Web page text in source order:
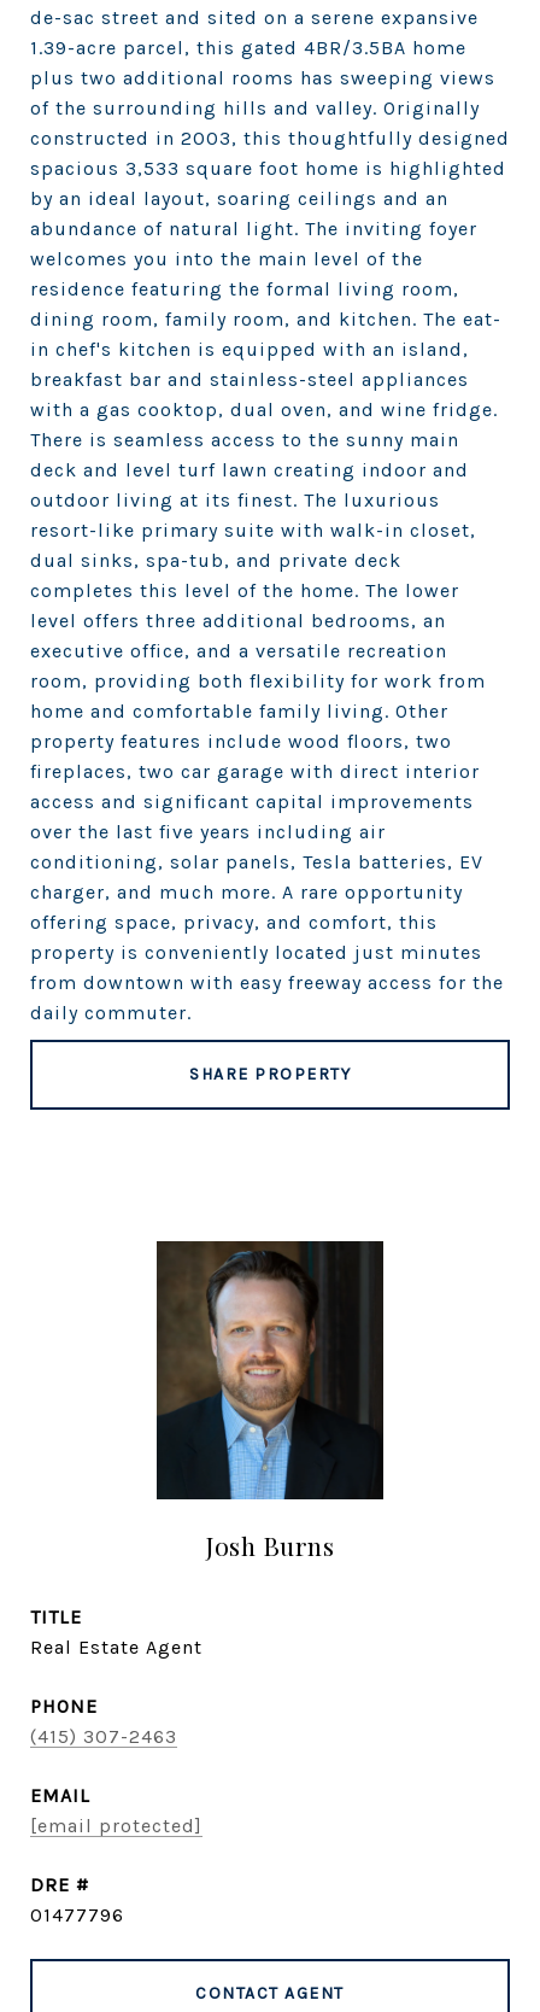
de-sac street and sited on a serene expansive
1.39-acre parcel, this gated 4BR/3.5BA home
plus two additional rooms has sweeping views
of the surrounding hills and valley. Originally
constructed in 2003, this thoughtfully designed
spacious 3,533 square foot home is highlighted
by an ideal layout, soaring ceilings and an
abundance of natural light. The inviting foyer
welcomes you into the main level of the
residence featuring the formal living room,
dining room, family room, and kitchen. The eat-
in chef's kitchen is equipped with an island,
breakfast bar and stainless-steel appliances
with a gas cooktop, dual oven, and wine fridge.
There is seamless access to the sunny main
deck and level turf lawn creating indoor and
outdoor living at its finest. The luxurious
resort-like primary suite with walk-in closet,
dual sinks, spa-tub, and private deck
completes this level of the home. The lower
level offers three additional bedrooms, an
executive office, and a versatile recreation
room, providing both flexibility for work from
home and comfortable family living. Other
property features include wood floors, two
fireplaces, two car garage with direct interior
access and significant capital improvements
over the last five years including air
conditioning, solar panels, Tesla batteries, EV
charger, and much more. A rare opportunity
offering space, privacy, and comfort, this
property is conveniently located just minutes
from downtown with easy freeway access for the
daily commuter.
SHARE PROPERTY
Josh Burns
TITLE
Real Estate Agent
PHONE
(415) 307-2463
EMAIL
[email protected]
DRE #
01477796
CONTACT AGENT